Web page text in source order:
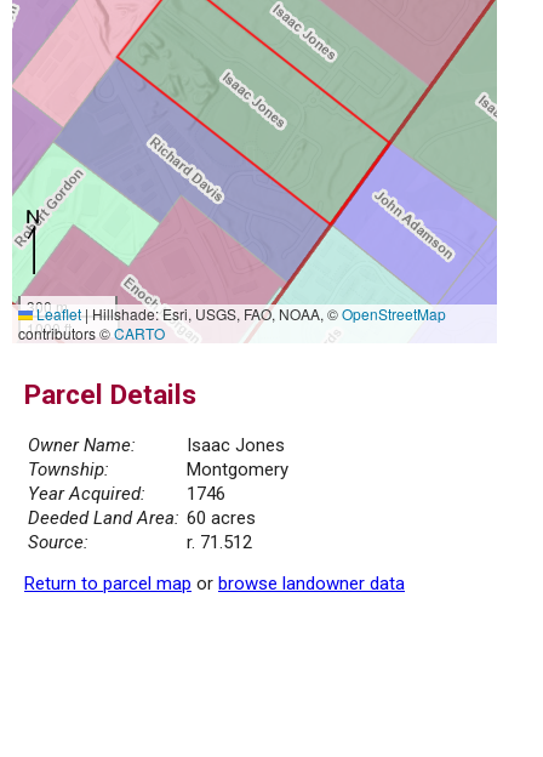
300 m
1000 ft
Leaflet|Hillshade: Esri, USGS, FAO, NOAA, ©OpenStreetMap
contributors ©CARTO
Parcel Details
Owner Name:
Isaac Jones
Township:
Montgomery
Year Acquired:
1746
Deeded Land Area: 60 acres
Source:
r. 71.512
Return to parcel map or browse landowner data